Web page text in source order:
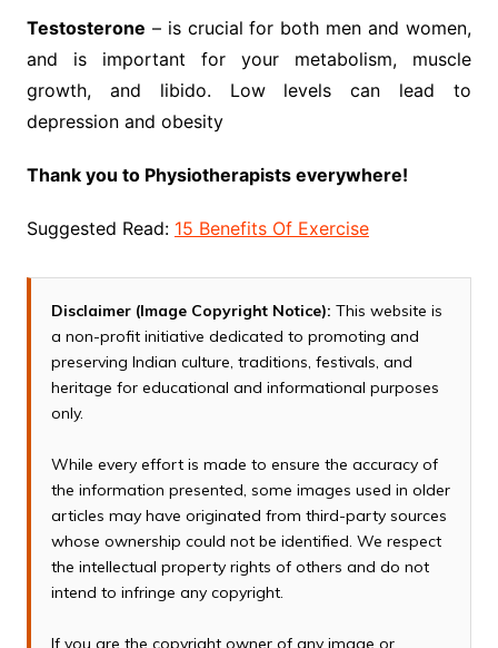
Testosterone – is crucial for both men and women,
and is important for your metabolism, muscle
growth, and libido. Low levels can lead to
depression and obesity
Thank you to Physiotherapists everywhere!
Suggested Read: 15 Benefits Of Exercise
Disclaimer (Image Copyright Notice): This website is
a non-profit initiative dedicated to promoting and
preserving Indian culture, traditions, festivals, and
heritage for educational and informational purposes
only.
While every effort is made to ensure the accuracy of
the information presented, some images used in older
articles may have originated from third-party sources
whose ownership could not be identified. We respect
the intellectual property rights of others and do not
intend to infringe any copyright.